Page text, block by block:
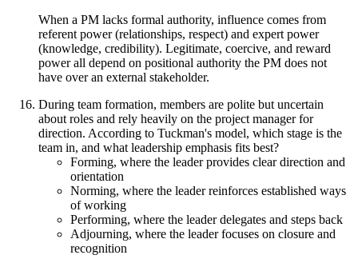
When a PM lacks formal authority, influence comes from
referent power (relationships, respect) and expert power
(knowledge, credibility). Legitimate, coercive, and reward
power all depend on positional authority the PM does not
have over an external stakeholder.
During team formation, members are polite but uncertain
about roles and rely heavily on the project manager for
direction. According to Tuckman's model, which stage is the
team in, and what leadership emphasis fits best?
Forming, where the leader provides clear direction and
orientation
Norming, where the leader reinforces established ways
of working
Performing, where the leader delegates and steps back
Adjourning, where the leader focuses on closure and
recognition